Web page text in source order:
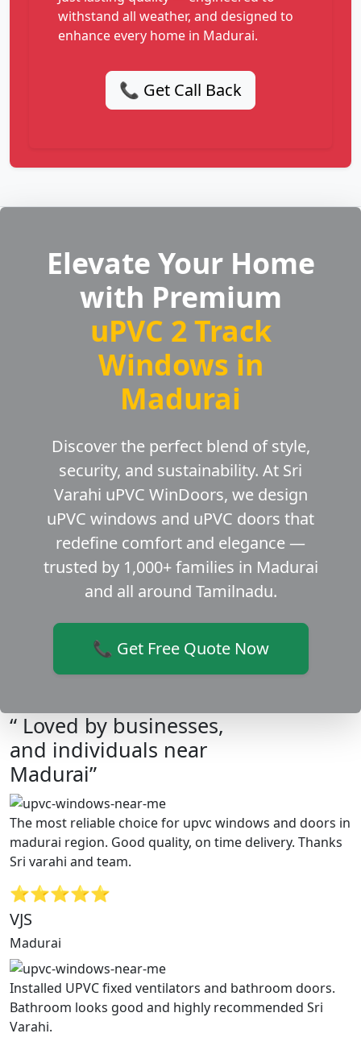
withstand all weather, and designed to
enhance every home in Madurai.
📞 Get Call Back
Elevate Your Home
with Premium
uPVC 2 Track
Windows in
Madurai
Discover the perfect blend of style,
security, and sustainability. At Sri
Varahi uPVC WinDoors, we design
uPVC windows and uPVC doors that
redefine comfort and elegance —
trusted by 1,000+ families in Madurai
and all around Tamilnadu.
📞 Get Free Quote Now
“ Loved by businesses,
and individuals near
Madurai”
The most reliable choice for upvc windows and doors in
madurai region. Good quality, on time delivery. Thanks
Sri varahi and team.
⭐⭐⭐⭐⭐
VJS
Madurai
Installed UPVC fixed ventilators and bathroom doors.
Bathroom looks good and highly recommended Sri
Varahi.